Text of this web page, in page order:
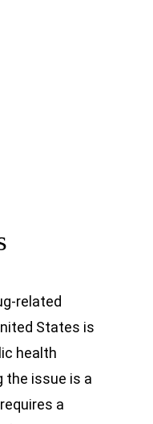
related
States is
health
the issue is a
a